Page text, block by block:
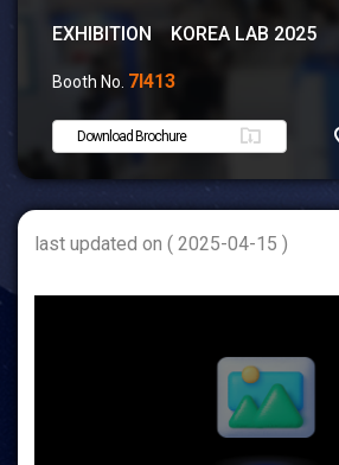
EXHIBITION KOREA LAB 2025
Booth No. 7I413
Download Brochure
last updated on ( 2025-04-15 )